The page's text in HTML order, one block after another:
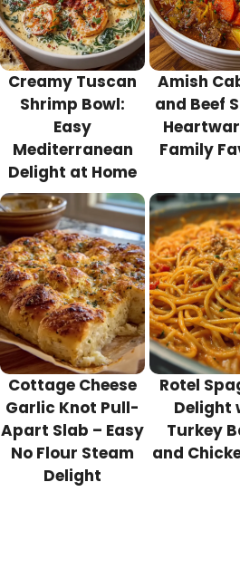
Creamy Tuscan
Shrimp Bowl:
Easy
Mediterranean
Delight at Home
Amish
and Beef
Family
Cottage Cheese
Garlic Knot Pull-
Apart Slab – Easy
No Flour Steam
Delight
Rotel
Delight
Turkey
and